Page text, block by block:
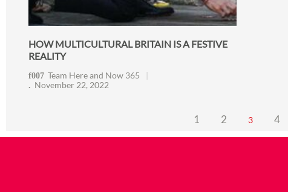
HOW MULTICULTURAL BRITAIN IS A FESTIVE
REALITY
Team Here and Now 365
November 22, 2022
1 2 3 4